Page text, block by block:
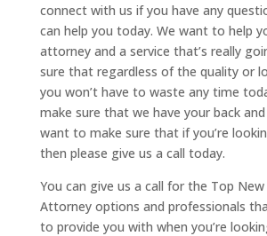
connect with us if you have any
can help you today. We want to help
attorney and a service that’s really
sure that regardless of the quality or
you won’t have to waste any time
make sure that we have your back
want to make sure that if you’re
then please give us a call today.
You can give us a call for the Top New
Attorney options and professionals
to provide you with when you’re